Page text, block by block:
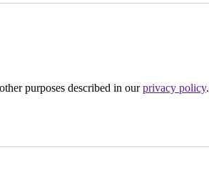
purposes described in ourprivacy policy.